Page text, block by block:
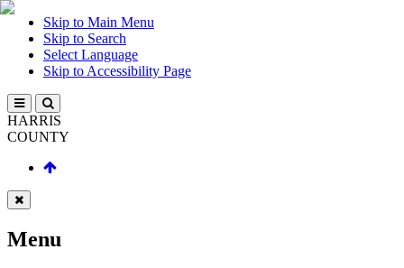
Skip to Main Menu
Skip to Search
Select Language
Skip to Accessibility Page
HARRIS
COUNTY
Menu